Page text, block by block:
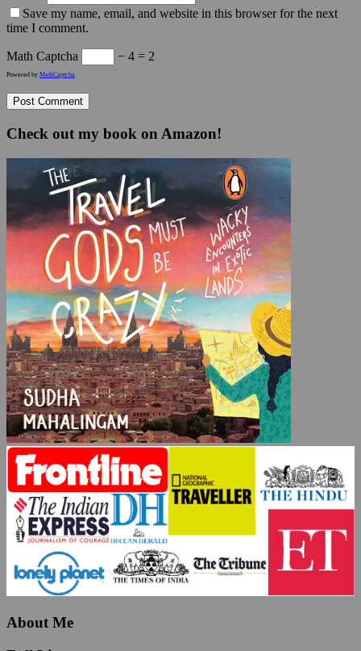
Save my name, email, and website in this browser for the next
time I comment.
Math Captcha − 4 = 2
Powered by MathCaptcha
Check out my book on Amazon!
About Me